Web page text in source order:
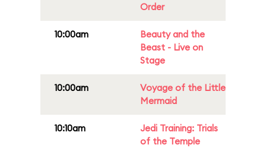
Order
10:00am
Beauty and the
Beast - Live on
Stage
10:00am
Voyage of the Little
Mermaid
10:10am
Jedi Training: Trials
of the Temple